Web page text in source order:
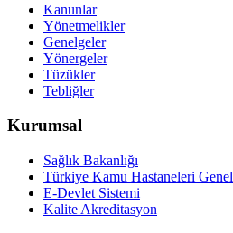
Kanunlar
Yönetmelikler
Genelgeler
Yönergeler
Tüzükler
Tebliğler
Kurumsal
Sağlık Bakanlığı
Türkiye Kamu Hastaneleri
E-Devlet Sistemi
Kalite Akreditasyon